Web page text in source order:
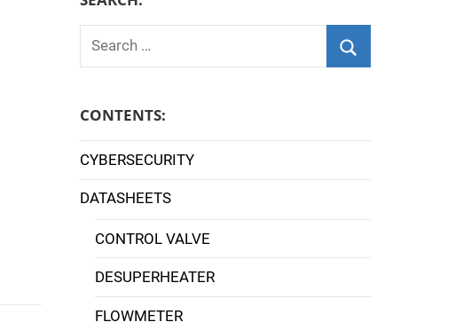
Search
CONTENTS:
CYBERSECURITY
DATASHEETS
CONTROL VALVE
DESUPERHEATER
FLOWMETER